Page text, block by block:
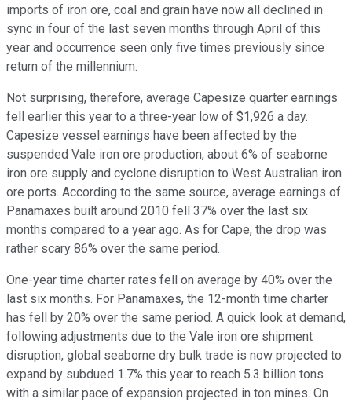
imports of iron ore, coal and grain have now all declined in
sync in four of the last seven months through April of this
year and occurrence seen only five times previously since
return of the millennium.
Not surprising, therefore, average Capesize quarter earnings
fell earlier this year to a three-year low of $1,926 a day.
Capesize vessel earnings have been affected by the
suspended Vale iron ore production, about 6% of seaborne
iron ore supply and cyclone disruption to West Australian iron
ore ports. According to the same source, average earnings of
Panamaxes built around 2010 fell 37% over the last six
months compared to a year ago. As for Cape, the drop was
rather scary 86% over the same period.
One-year time charter rates fell on average by 40% over the
last six months. For Panamaxes, the 12-month time charter
has fell by 20% over the same period. A quick look at demand,
following adjustments due to the Vale iron ore shipment
disruption, global seaborne dry bulk trade is now projected to
expand by subdued 1.7% this year to reach 5.3 billion tons
with a similar pace of expansion projected in ton mines. On